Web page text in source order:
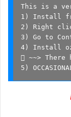
This is a
1) Install
2) Right
3) Go to
4) Install
 ~~>
5)